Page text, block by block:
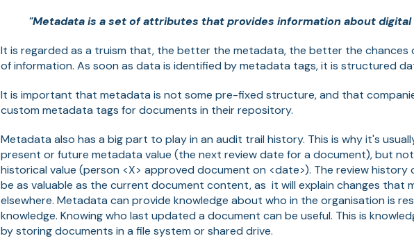
"Metadata is a set of attributes that provides information about digital
It is regarded as a truism that, the better the metadata, the better the chances
of information. As soon as data is identified by metadata tags, it is structured
It is important that metadata is not some pre-fixed structure, and that
custom metadata tags for documents in their repository.
Metadata also has a big part to play in an audit trail history. This is why it's
present or future metadata value (the next review date for a document), but
historical value (person <X> approved document on <date>). The review history
be as valuable as the current document content, as it will explain changes that
elsewhere. Metadata can provide knowledge about who in the organisation is
knowledge. Knowing who last updated a document can be useful. This is
by storing documents in a file system or shared drive.